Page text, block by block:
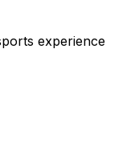
experience